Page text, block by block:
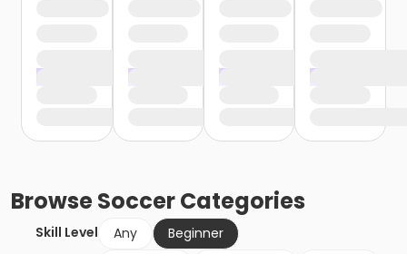
BrowseSoccerCategories
Skill Level Any
Beginner